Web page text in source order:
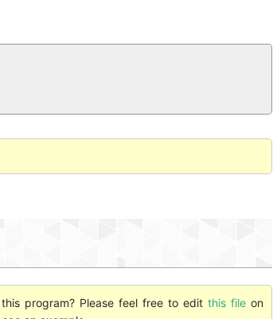
program? Please feel free to edit this fileon